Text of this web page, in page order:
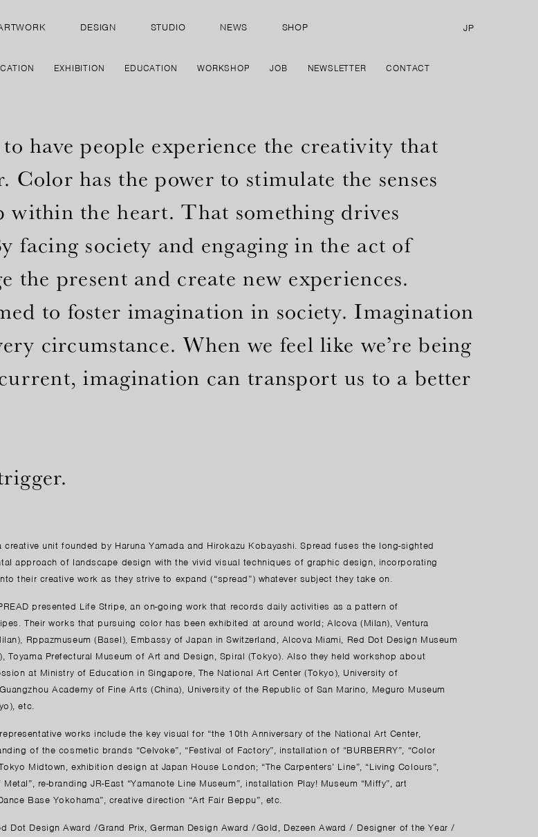
DESIGN STUDIO NEWS SHOP JP
EXHIBITION EDUCATION WORKSHOP JOB NEWSLETTER CONTACT
have people experience the creativity that
has the power to stimulate the senses
within the heart. That something drives
facing society and engaging in the act of
the present and create new experiences.
to foster imagination in society. Imagination
circumstance. When we feel like we’re being
imagination can transport us to a better
creative unit founded by Haruna Yamada and Hirokazu Kobayashi. Spread fuses the long-sighted
approach of landscape design with the vivid visual techniques of graphic design, incorporating
their creative work as they strive to expand (“spread”) whatever subject they take on.
presented Life Stripe, an on-going work that records daily activities as a pattern of
Their works that pursuing color has been exhibited at around world; Alcova (Milan), Ventura
Rppazmuseum (Basel), Embassy of Japan in Switzerland, Alcova Miami, Red Dot Design Museum
Toyama Prefectural Museum of Art and Design, Spiral (Tokyo). Also they held workshop about
at Ministry of Education in Singapore, The National Art Center (Tokyo), University of
Academy of Fine Arts (China), University of the Republic of San Marino, Meguro Museum
etc.
representative works include the key visual for “the 10th Anniversary of the National Art Center,
of the cosmetic brands “Celvoke”, “Festival of Factory”, installation of “BURBERRY”, “Color
Midtown, exhibition design at Japan House London; “The Carpenters’ Line”, “Living Colours”,
re-branding JR-East “Yamanote Line Museum”, installation Play! Museum “Miffy”, art
Base Yokohama”, creative direction “Art Fair Beppu”, etc.
Dot Design Award /Grand Prix, German Design Award /Gold, Dezeen Award / Designer of the Year /